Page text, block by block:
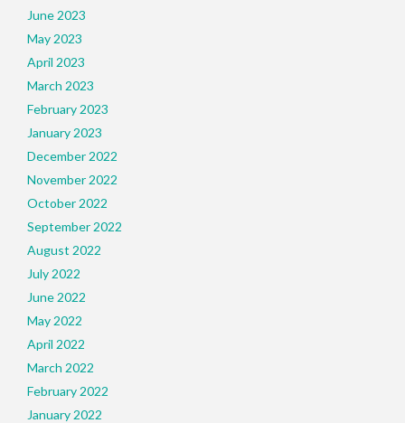
June 2023
May 2023
April 2023
March 2023
February 2023
January 2023
December 2022
November 2022
October 2022
September 2022
August 2022
July 2022
June 2022
May 2022
April 2022
March 2022
February 2022
January 2022